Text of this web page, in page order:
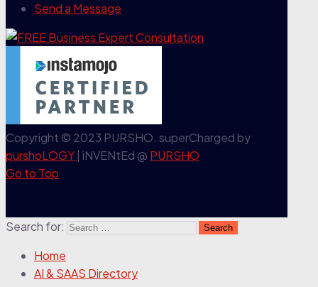
Send a Message
Copyright © 2023 PURSHO. superCharged by
purshoLOGY | iNVENtEd @ PURSHO
Go to Top
Search for:
Home
AI & SAAS Directory